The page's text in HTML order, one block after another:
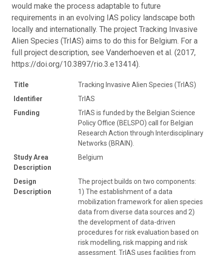
would make the process adaptable to future
requirements in an evolving IAS policy landscape both
locally and internationally. The project Tracking Invasive
Alien Species (TrIAS) aims to do this for Belgium. For a
full project description, see Vanderhoeven et al. (2017,
https://doi.org/10.3897/rio.3.e13414).
Title
Tracking Invasive Alien Species (TrIAS)
Identifier
TrIAS
Funding
TrIAS is funded by the Belgian Science
Policy Office (BELSPO) call for Belgian
Research Action through Interdisciplinary
Networks (BRAIN).
Study Area
Description
Belgium
Design
Description
The project builds on two components:
1) The establishment of a data
mobilization framework for alien species
data from diverse data sources and 2)
the development of data-driven
procedures for risk evaluation based on
risk modelling, risk mapping and risk
assessment. TrIAS uses facilities from